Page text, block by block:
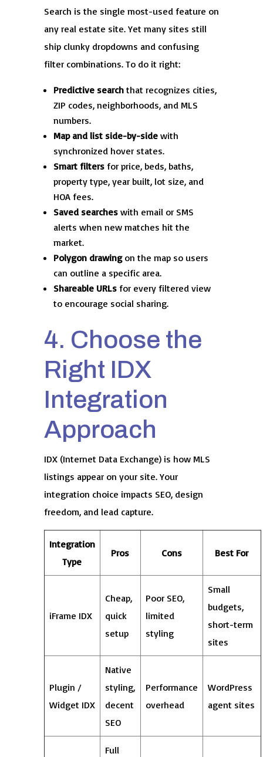
Search is the single most-used feature on
any real estate site. Yet many sites still
ship clunky dropdowns and confusing
filter combinations. To do it right:
Predictive searchthat recognizes cities,
ZIP codes, neighborhoods, and MLS
numbers.
Map and list side-by-sidewith
synchronized hover states.
Smart filtersfor price, beds, baths,
property type, year built, lot size, and
HOA fees.
Saved searcheswith email or SMS
alerts when new matches hit the
market.
Polygon drawingon the map so users
can outline a specific area.
Shareable URLsfor every filtered view
to encourage social sharing.
4. Choose the
Right IDX
Integration
Approach
IDX (Internet Data Exchange) is how MLS
listings appear on your site. Your
integration choice impacts SEO, design
freedom, and lead capture.
Integration
Type
Pros Cons Best For
iFrame IDX
Cheap,
quick
setup
Poor SEO,
limited
styling
Small
budgets,
short-term
sites
Plugin /
Widget IDX
Native
styling,
decent
SEO
Performance
overhead
WordPress
agent sites
Full